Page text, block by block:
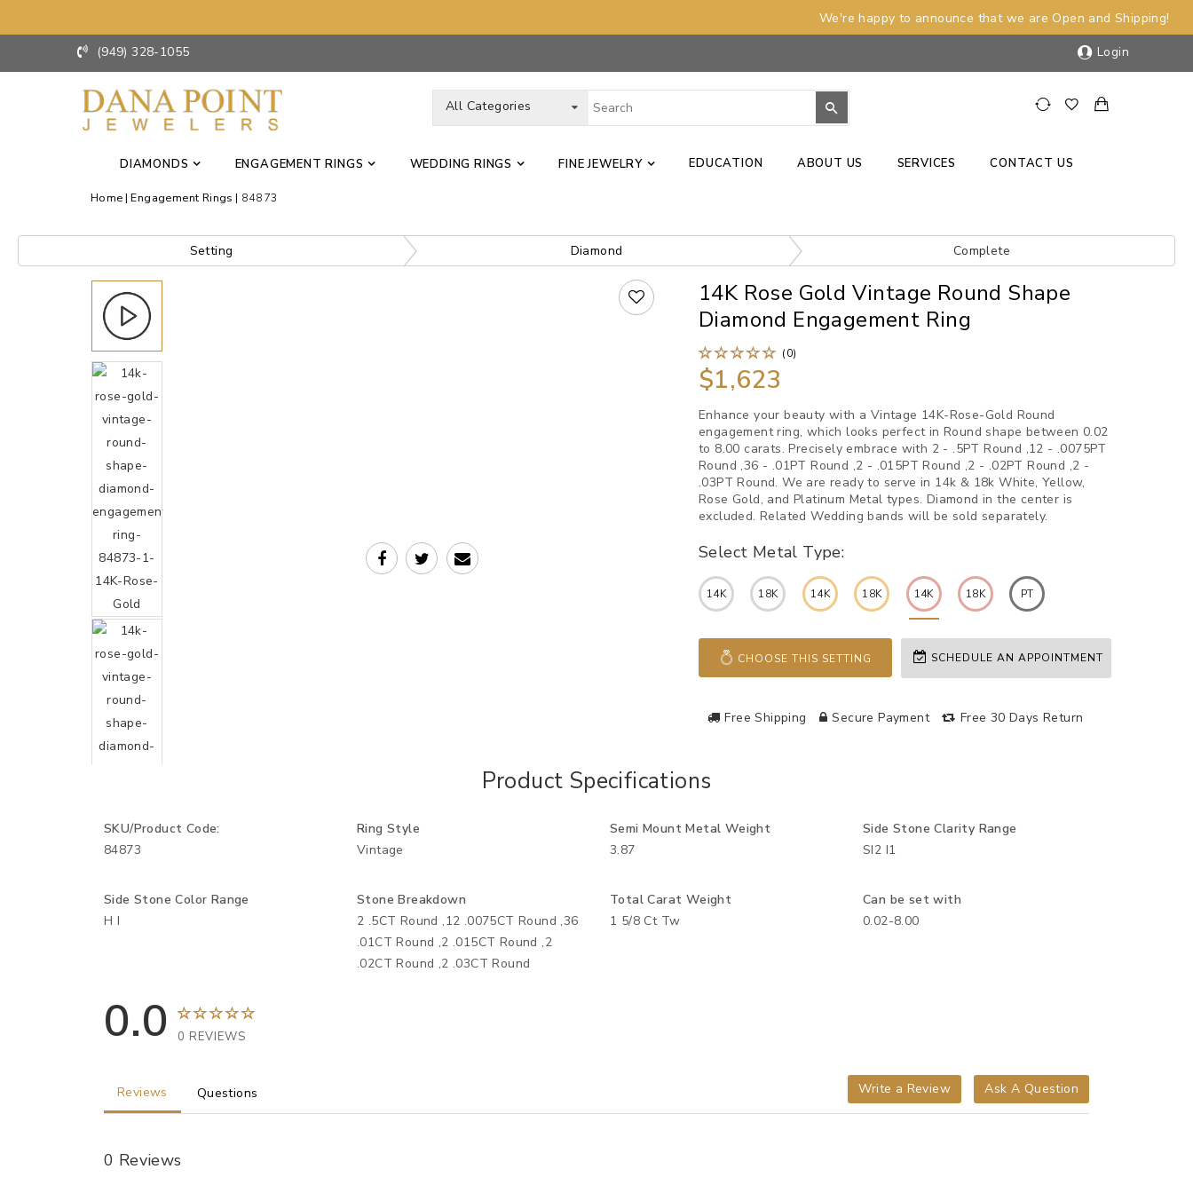
We're happy to announce that we are Open and Shipping!
(949) 328-1055
Login
All Categories
DIAMONDS ENGAGEMENT RINGS WEDDING RINGS FINE JEWELRY EDUCATION ABOUT US SERVICES CONTACT US
Home Engagement Rings 84873
Setting Diamond Complete
14K Rose Gold Vintage Round Shape
Diamond Engagement Ring
(0)
$1,623
Enhance your beauty with a Vintage 14K-Rose-Gold Round
engagement ring, which looks perfect in Round shape between 0.02
to 8.00 carats. Precisely embrace with 2 - .5PT Round ,12 - .0075PT
Round ,36 - .01PT Round ,2 - .015PT Round ,2 - .02PT Round ,2 -
.03PT Round. We are ready to serve in 14k & 18k White, Yellow,
Rose Gold, and Platinum Metal types. Diamond in the center is
excluded. Related Wedding bands will be sold separately.
Select Metal Type:
14K 18K 14K 18K 14K 18K PT
CHOOSE THIS SETTING SCHEDULE AN APPOINTMENT
Free Shipping Secure Payment Free 30 Days Return
Product Specifications
SKU/Product Code:
84873
Ring Style
Vintage
Semi Mount Metal Weight
3.87
Side Stone Clarity Range
SI2 I1
Side Stone Color Range
H I
Stone Breakdown
2 .5CT Round ,12 .0075CT Round ,36
.01CT Round ,2 .015CT Round ,2
.02CT Round ,2 .03CT Round
Total Carat Weight
1 5/8 Ct Tw
Can be set with
0.02-8.00
0.0 0 REVIEWS
Write a Review Ask A Question
Reviews Questions
0 Reviews